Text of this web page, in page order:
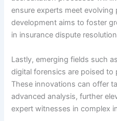
ensure experts meet
development aims to foster
in insurance dispute
Lastly, emerging fields such
digital forensics are poised to
These innovations can offer
advanced analysis, further
expert witnesses in complex